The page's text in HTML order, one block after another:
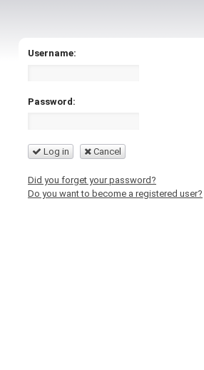
Username:
Password:
Log in Cancel
Did you forget your password?
Do you want to become a registered user?